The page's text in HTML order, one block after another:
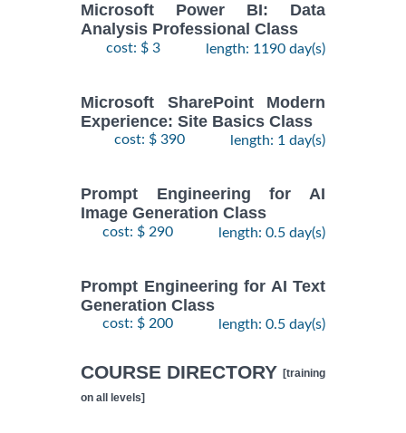
Microsoft Power BI: Data
Analysis Professional Class
cost: $ 3 length: 1190 day(s)
Microsoft SharePoint Modern
Experience: Site Basics Class
cost: $ 390 length: 1 day(s)
Prompt Engineering for AI
Image Generation Class
cost: $ 290 length: 0.5 day(s)
Prompt Engineering for AI Text
Generation Class
cost: $ 200 length: 0.5 day(s)
COURSE DIRECTORY [training
on all levels]